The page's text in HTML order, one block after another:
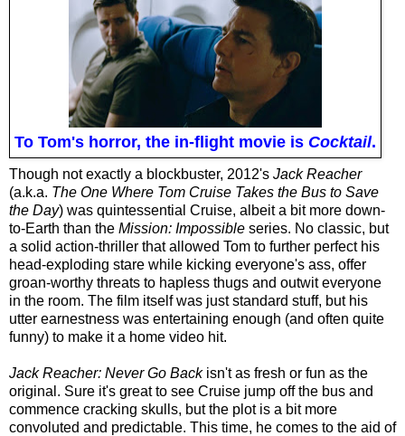
To Tom's horror, the in-flight movie is Cocktail.
Though not exactly a blockbuster, 2012's Jack Reacher
(a.k.a. The One Where Tom Cruise Takes the Bus to Save
the Day) was quintessential Cruise, albeit a bit more down-
to-Earth than the Mission: Impossible series. No classic, but
a solid action-thriller that allowed Tom to further perfect his
head-exploding stare while kicking everyone's ass, offer
groan-worthy threats to hapless thugs and outwit everyone
in the room. The film itself was just standard stuff, but his
utter earnestness was entertaining enough (and often quite
funny) to make it a home video hit.
Jack Reacher: Never Go Back isn't as fresh or fun as the
original. Sure it's great to see Cruise jump off the bus and
commence cracking skulls, but the plot is a bit more
convoluted and predictable. This time, he comes to the aid of